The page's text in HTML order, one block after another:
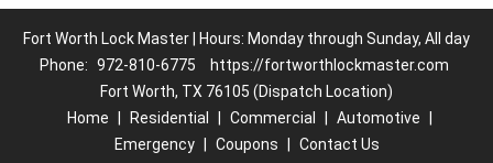
Fort Worth Lock Master | Hours: Monday through Sunday, All day
Phone: 972-810-6775
https://fortworthlockmaster.com
Fort Worth, TX 76105 (Dispatch Location)
Home
Residential Commercial Automotive
Emergency
Coupons
Contact Us